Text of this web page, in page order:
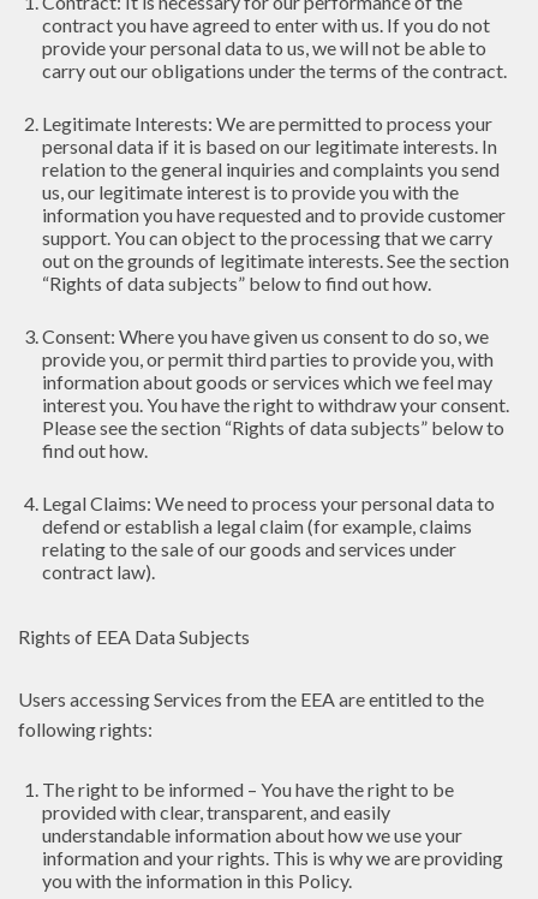
contract you have agreed to enter with us. If you do not
provide your personal data to us, we will not be able to
carry out our obligations under the terms of the contract.
Legitimate Interests: We are permitted to process your
personal data if it is based on our legitimate interests. In
relation to the general inquiries and complaints you send
us, our legitimate interest is to provide you with the
information you have requested and to provide customer
support. You can object to the processing that we carry
out on the grounds of legitimate interests. See the section
“Rights of data subjects” below to find out how.
Consent: Where you have given us consent to do so, we
provide you, or permit third parties to provide you, with
information about goods or services which we feel may
interest you. You have the right to withdraw your consent.
Please see the section “Rights of data subjects” below to
find out how.
Legal Claims: We need to process your personal data to
defend or establish a legal claim (for example, claims
relating to the sale of our goods and services under
contract law).
Rights of EEA Data Subjects
Users accessing Services from the EEA are entitled to the
following rights:
The right to be informed – You have the right to be
provided with clear, transparent, and easily
understandable information about how we use your
information and your rights. This is why we are providing
you with the information in this Policy.